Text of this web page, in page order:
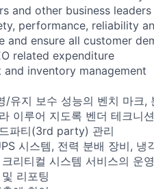
and other business
performance, reliability
and ensure all customer
related expenditure
and inventory management
/유지 보수 성능의 벤치 마크,
이루어 지도록 벤더 테크니
파티(3rd party) 관리
시스템, 전력 분배 장비, 냉
리티컬 시스템 서비스의 운
리포팅